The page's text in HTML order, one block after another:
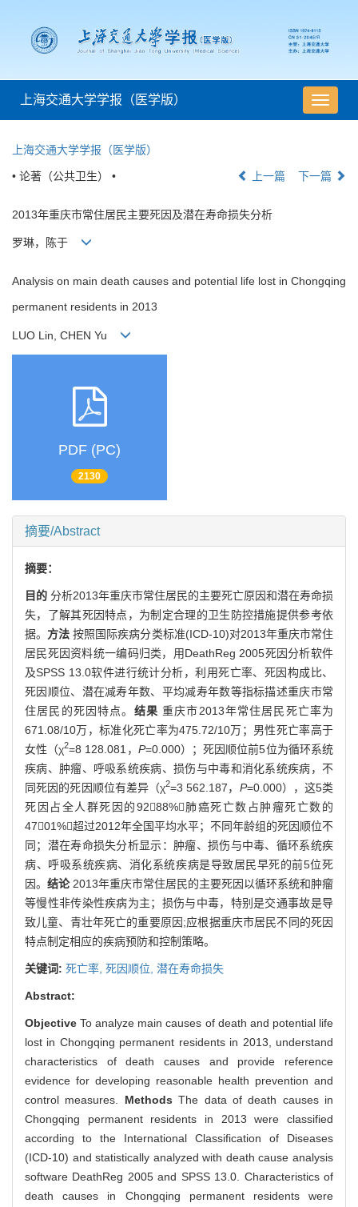
导
航
上海交通大学学报（医学版）
上海交通大学学报（医学版）
• 论著（公共卫生） • 上一篇 下一篇
2013年重庆市常住居民主要死因及潜在寿命损失分析
罗琳，陈于
Analysis on main death causes and potential life lost in Chongqing
permanent residents in 2013
LUO Lin, CHEN Yu
PDF (PC)
2130
摘要/Abstract
摘要：
目的 分析2013年重庆市常住居民的主要死亡原因和潜在寿命损
失，了解其死因特点，为制定合理的卫生防控措施提供参考依
据。 方法 按照国际疾病分类标准(ICD-10)对2013年重庆市常住
居民死因资料统一编码归类，用DeathReg 2005死因分析软件
及SPSS 13.0软件进行统计分析，利用死亡率、死因构成比、
死因顺位、潜在减寿年数、平均减寿年数等指标描述重庆市常
住居民的死因特点。 结果 重庆市2013年常住居民死亡率为
671.08/10万，标准化死亡率为475.72/10万；男性死亡率高于
女性（χ2=8 128.081， P=0.000）；死因顺位前5位为循环系统
疾病、肿瘤、呼吸系统疾病、损伤与中毒和消化系统疾病，不
同死因的死因顺位有差异（χ2=3 562.187， P=0.000），这5类
死因占全人群死因的9288%；肺癌死亡数占肿瘤死亡数的
4701%，超过2012年全国平均水平；不同年龄组的死因顺位不
同；潜在寿命损失分析显示：肿瘤、损伤与中毒、循环系统疾
病、呼吸系统疾病、消化系统疾病是导致居民早死的前5位死
因。 结论2013年重庆市常住居民的主要死因以循环系统和肿瘤
等慢性非传染性疾病为主；损伤与中毒，特别是交通事故是导
致儿童、青壮年死亡的重要原因;应根据重庆市居民不同的死因
特点制定相应的疾病预防和控制策略。
关键词: 死亡率, 死因顺位, 潜在寿命损失
Abstract:
ObjectiveTo analyze main causes of death and potential life
lost in Chongqing permanent residents in 2013, understand
characteristics of death causes and provide reference
evidence for developing reasonable health prevention and
control measures. Methods The data of death causes in
Chongqing permanent residents in 2013 were classified
according to the International Classification of Diseases
(ICD-10) and statistically analyzed with death cause analysis
software DeathReg 2005 and SPSS 13.0. Characteristics of
death causes in Chongqing permanent residents were